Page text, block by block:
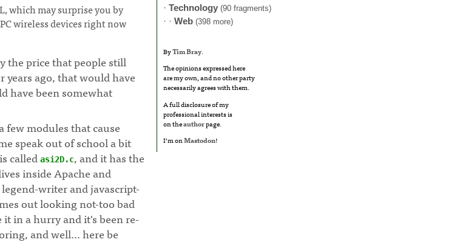
which may surprise you by
wireless devices right now
the price that people still
years ago, that would have
have been somewhat
few modules that cause
speak out of school a bit
called asi2D.c, and it has the
inside Apache and
writer and javascript-
out looking not-too bad
in a hurry and it's been re-
and well... here be
· Technology (90 fragments)
· · Web (398 more)
ByTim Bray.
The opinions expressed here
are my own, and no other party
necessarily agrees with them.
A full disclosure of my
professional interests is
on theauthorpage.
I’m onMastodon!